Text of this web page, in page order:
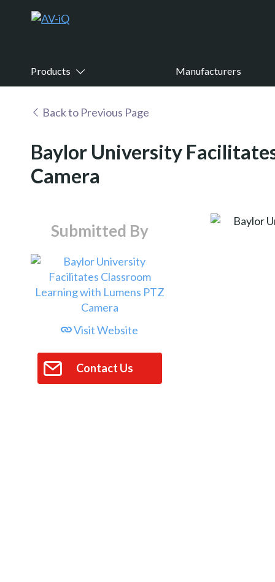
Products Manufacturers
Back to Previous Page
Baylor University
Camera
Submitted By
Visit Website
Contact Us